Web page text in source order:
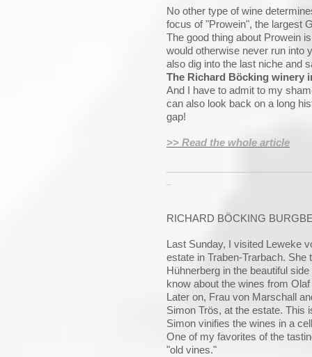
No other type of wine
focus of "Prowein", the largest
The good thing about Prowein
would otherwise never run into
also dig into the last niche and
The Richard Böcking winery
And I have to admit to my
can also look back on a long
gap!
>> Read the whole article
RICHARD BÖCKING
Last Sunday, I visited Leweke
estate in Traben-Trarbach.
Hühnerberg in the beautiful
know about the wines from
Later on, Frau von Marschall
Simon Trös, at the estate. This
Simon vinifies the wines in a
One of my favorites of the
"old vines."